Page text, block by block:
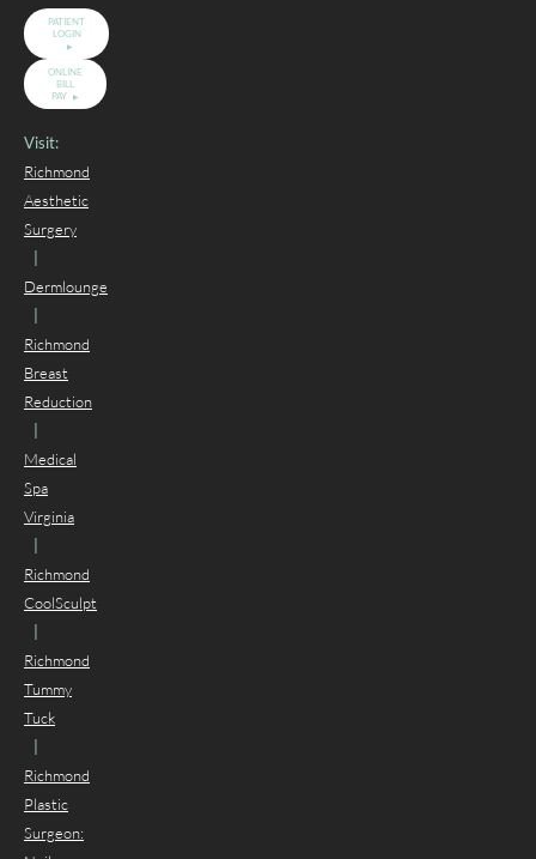
PATIENT
LOGIN
ONLINE
BILL
PAY
Visit:
Richmond
Aesthetic
Surgery
|
Dermlounge
|
Richmond
Breast
Reduction
|
Medical
Spa
Virginia
|
Richmond
CoolSculpt
|
Richmond
Tummy
Tuck
|
Richmond
Plastic
Surgeon: